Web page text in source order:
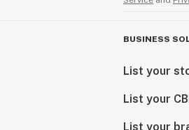
BUSINESS
List your
List your
List your